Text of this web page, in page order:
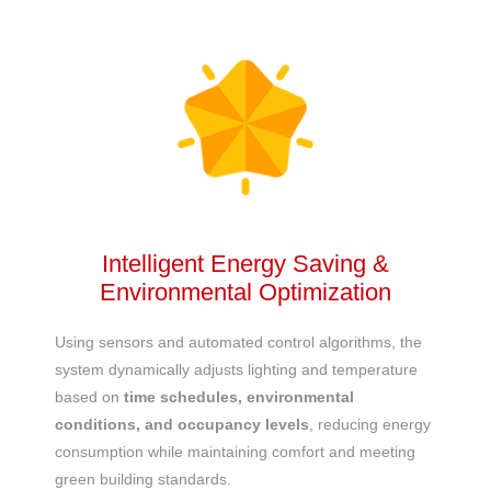
Intelligent Energy Saving &
Environmental Optimization
Using sensors and automated control algorithms, the
system dynamically adjusts lighting and temperature
based on time schedules, environmental
conditions, and occupancy levels , reducing energy
consumption while maintaining comfort and meeting
green building standards.